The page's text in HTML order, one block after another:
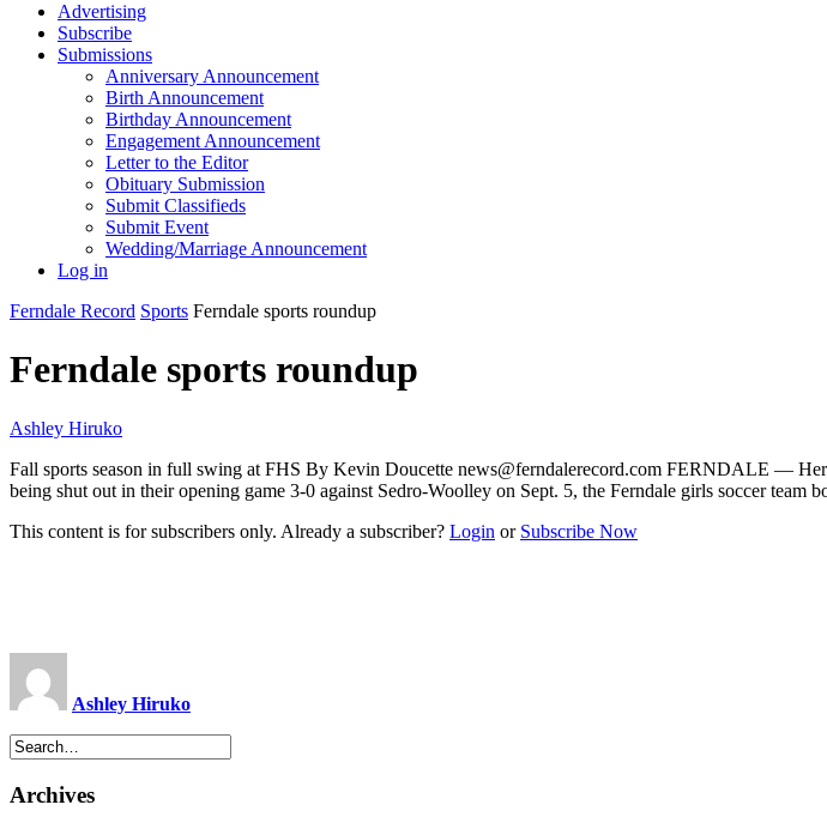
Advertising
Subscribe
Submissions
Anniversary Announcement
Birth Announcement
Birthday Announcement
Engagement Announcement
Letter to the Editor
Obituary Submission
Submit Classifieds
Submit Event
Wedding/Marriage Announcement
Log in
Ferndale Record Sports Ferndale sports roundup
Ferndale sports roundup
Ashley Hiruko
Fall sports season in full swing at FHS By Kevin Doucette news@ferndalerecord.com FERNDALE —
being shut out in their opening game 3-0 against Sedro-Woolley on Sept. 5, the Ferndale girls soccer team
This content is for subscribers only. Already a subscriber? Login or Subscribe Now
Ashley Hiruko
Archives